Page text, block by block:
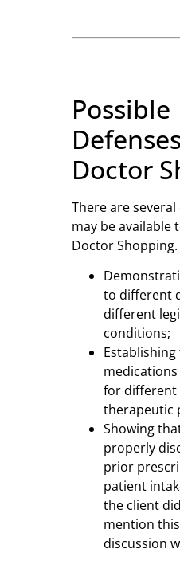
Possible
Doctor
There are
may be available
Doctor
to different
different
conditions;
for different
therapeutic
Showing
properly
prior
patient
the client
mention
discussion